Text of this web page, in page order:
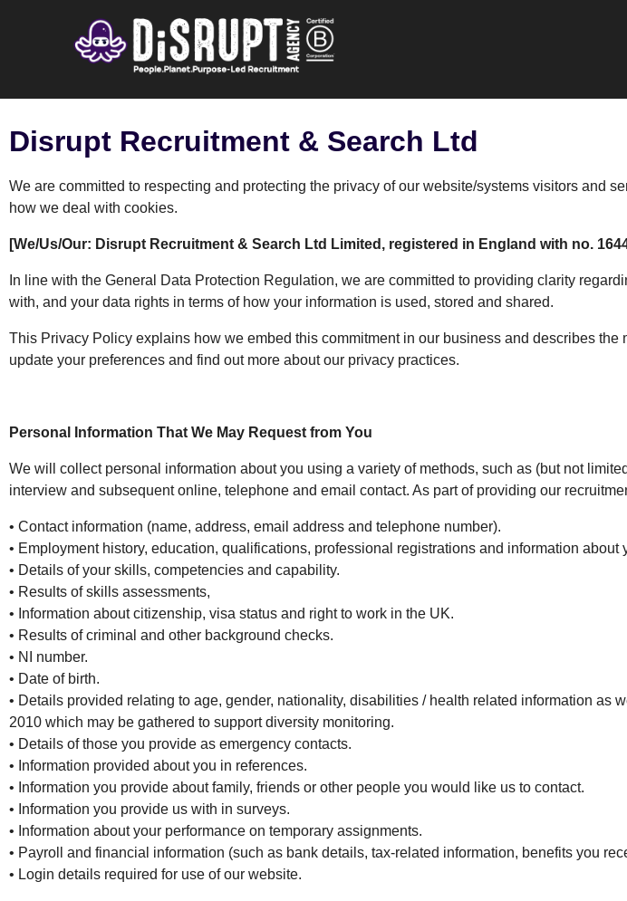
Disrupt Recruitment & Search Ltd
We are committed to respecting and protecting the privacy of our website/systems visitors and
how we deal with cookies.
[We/Us/Our: Disrupt Recruitment & Search Ltd Limited, registered in England with no.
In line with the General Data Protection Regulation, we are committed to providing clarity
with, and your data rights in terms of how your information is used, stored and shared.
This Privacy Policy explains how we embed this commitment in our business and describes
update your preferences and find out more about our privacy practices.
Personal Information That We May Request from You
We will collect personal information about you using a variety of methods, such as (but not
interview and subsequent online, telephone and email contact. As part of providing our
• Contact information (name, address, email address and telephone number).
• Employment history, education, qualifications, professional registrations and information
• Details of your skills, competencies and capability.
• Results of skills assessments,
• Information about citizenship, visa status and right to work in the UK.
• Results of criminal and other background checks.
• NI number.
• Date of birth.
• Details provided relating to age, gender, nationality, disabilities / health related information
2010 which may be gathered to support diversity monitoring.
• Details of those you provide as emergency contacts.
• Information provided about you in references.
• Information you provide about family, friends or other people you would like us to contact.
• Information you provide us with in surveys.
• Information about your performance on temporary assignments.
• Payroll and financial information (such as bank details, tax-related information, benefits you
• Login details required for use of our website.